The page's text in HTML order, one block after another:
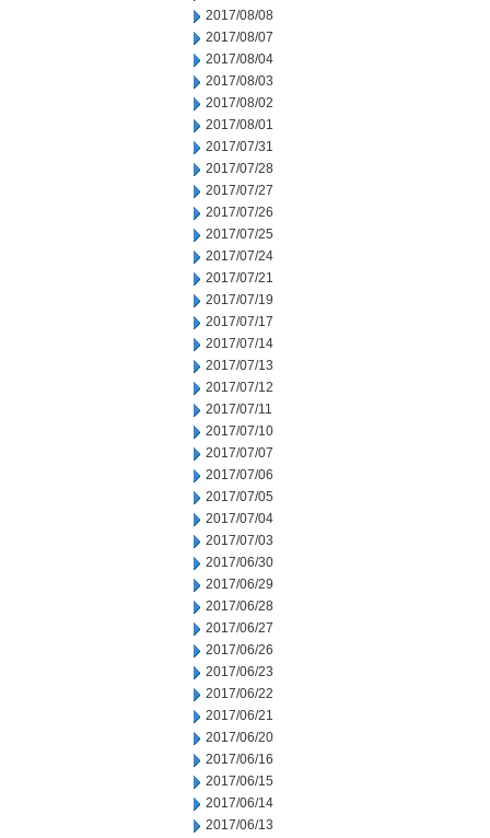
2017/08/08
2017/08/07
2017/08/04
2017/08/03
2017/08/02
2017/08/01
2017/07/31
2017/07/28
2017/07/27
2017/07/26
2017/07/25
2017/07/24
2017/07/21
2017/07/19
2017/07/17
2017/07/14
2017/07/13
2017/07/12
2017/07/11
2017/07/10
2017/07/07
2017/07/06
2017/07/05
2017/07/04
2017/07/03
2017/06/30
2017/06/29
2017/06/28
2017/06/27
2017/06/26
2017/06/23
2017/06/22
2017/06/21
2017/06/20
2017/06/16
2017/06/15
2017/06/14
2017/06/13